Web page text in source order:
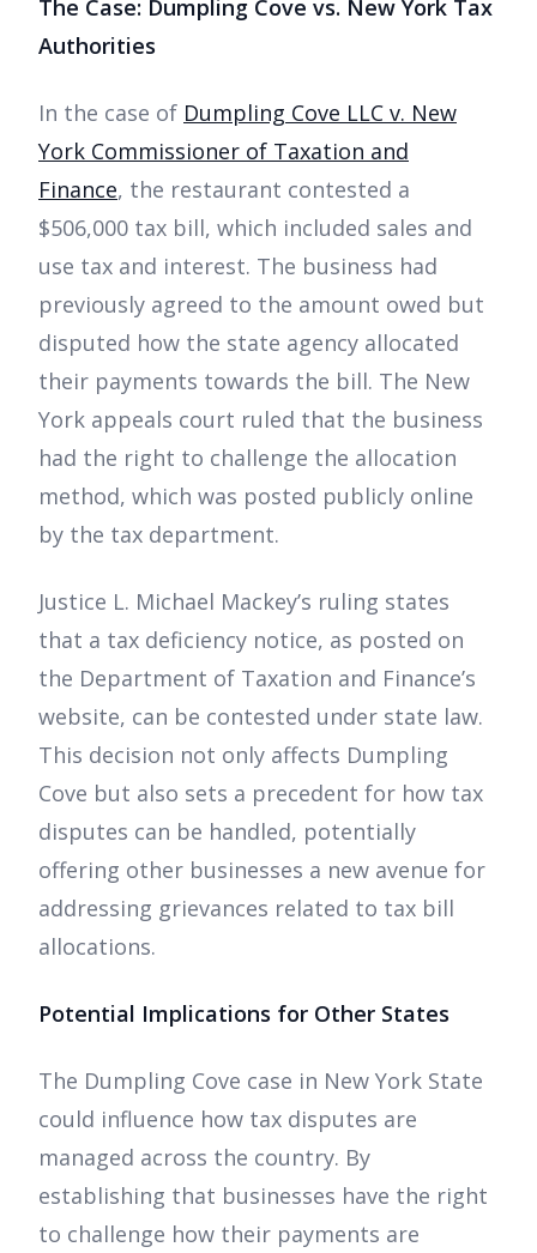
The Case: Dumpling Cove vs. New York Tax
Authorities
In the case of Dumpling Cove LLC v. New
York Commissioner of Taxation and
Finance, the restaurant contested a
$506,000 tax bill, which included sales and
use tax and interest. The business had
previously agreed to the amount owed but
disputed how the state agency allocated
their payments towards the bill. The New
York appeals court ruled that the business
had the right to challenge the allocation
method, which was posted publicly online
by the tax department.
Justice L. Michael Mackey’s ruling states
that a tax deficiency notice, as posted on
the Department of Taxation and Finance’s
website, can be contested under state law.
This decision not only affects Dumpling
Cove but also sets a precedent for how tax
disputes can be handled, potentially
offering other businesses a new avenue for
addressing grievances related to tax bill
allocations.
Potential Implications for Other States
The Dumpling Cove case in New York State
could influence how tax disputes are
managed across the country. By
establishing that businesses have the right
to challenge how their payments are